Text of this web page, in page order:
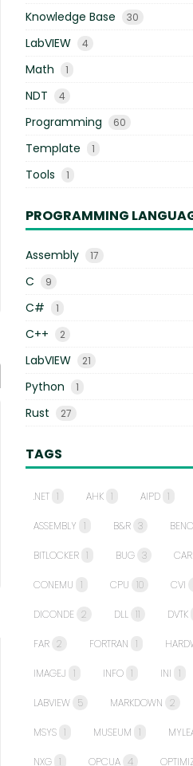
Knowledge Base 30
LabVIEW 4
Math 1
NDT 4
Programming 60
Template 1
Tools 1
PROGRAMMING
Assembly 17
C 9
C# 1
C++ 2
LabVIEW 21
Python 1
Rust 27
TAGS
.NET 1 AHK 1 AIPD 1
ASSEMBLY 1 B&R 3
BITLOCKER 1 BUG 3 CAR
CONEMU 1 CPU 10 CVI
DICONDE 2 DLL 11 DVTK
FAR 2 FORTRAN 1
IMAGEJ 1 INFO 1 INI 1
LABVIEW 5 MARKDOWN 2
MSYS 1 MUSEUM 1
NXG 1 OPCUA 4